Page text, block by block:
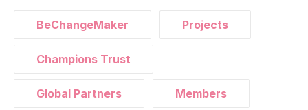
BeChangeMaker Projects
Champions Trust
Global Partners Members